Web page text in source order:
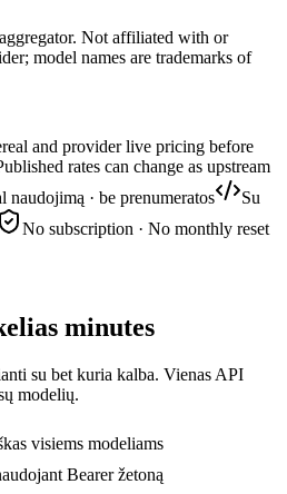
Not affiliated with or
model names are trademarks of
and provider live pricing before
rates can change as upstream
naudojimą · be prenumeratos
Su
No subscription · No monthly reset
minutes
su bet kuria kalba. Vienas API
modelių.
visiems modeliams
Bearer žetoną